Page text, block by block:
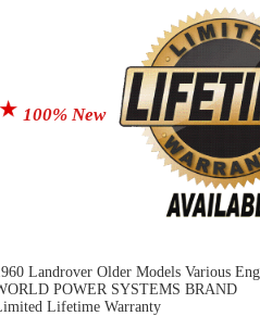
100% New
Landrover Older Models Various
POWER SYSTEMS BRAND
Lifetime Warranty